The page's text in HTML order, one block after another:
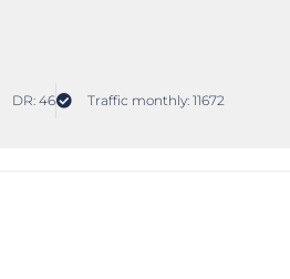
DR: 46 Traffic monthly: 11672